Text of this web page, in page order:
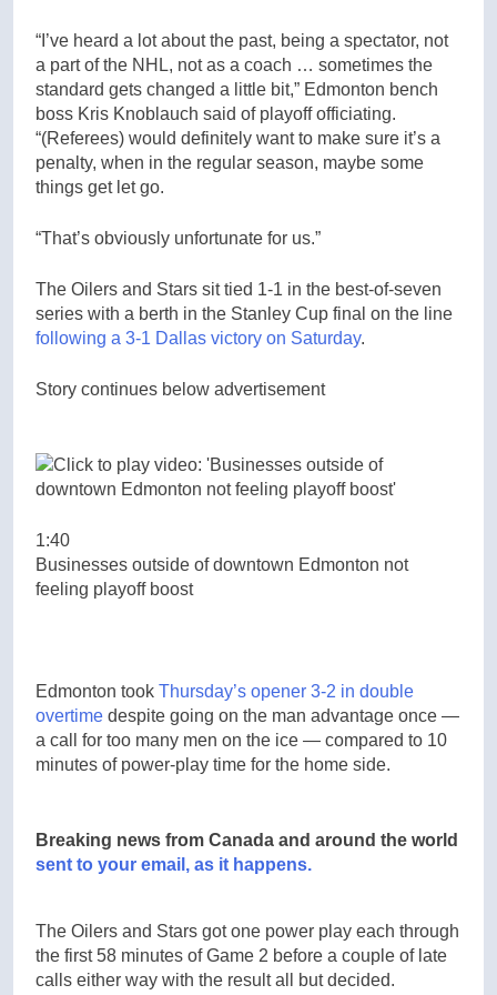
“I’ve heard a lot about the past, being a spectator, not
a part of the NHL, not as a coach … sometimes the
standard gets changed a little bit,” Edmonton bench
boss Kris Knoblauch said of playoff officiating.
“(Referees) would definitely want to make sure it’s a
penalty, when in the regular season, maybe some
things get let go.
“That’s obviously unfortunate for us.”
The Oilers and Stars sit tied 1-1 in the best-of-seven
series with a berth in the Stanley Cup final on the line
following a 3-1 Dallas victory on Saturday.
Story continues below advertisement
1:40
Businesses outside of downtown Edmonton not
feeling playoff boost
Edmonton took Thursday’s opener 3-2 in double
overtime despite going on the man advantage once —
a call for too many men on the ice — compared to 10
minutes of power-play time for the home side.
Breaking news from Canada and around the world
sent to your email, as it happens.
The Oilers and Stars got one power play each through
the first 58 minutes of Game 2 before a couple of late
calls either way with the result all but decided.